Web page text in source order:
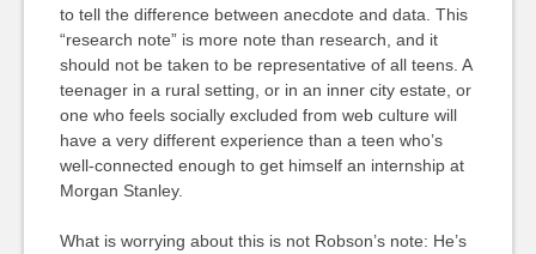
to tell the difference between anecdote and data. This
“research note” is more note than research, and it
should not be taken to be representative of all teens. A
teenager in a rural setting, or in an inner city estate, or
one who feels socially excluded from web culture will
have a very different experience than a teen who’s
well-connected enough to get himself an internship at
Morgan Stanley.
What is worrying about this is not Robson’s note: He’s